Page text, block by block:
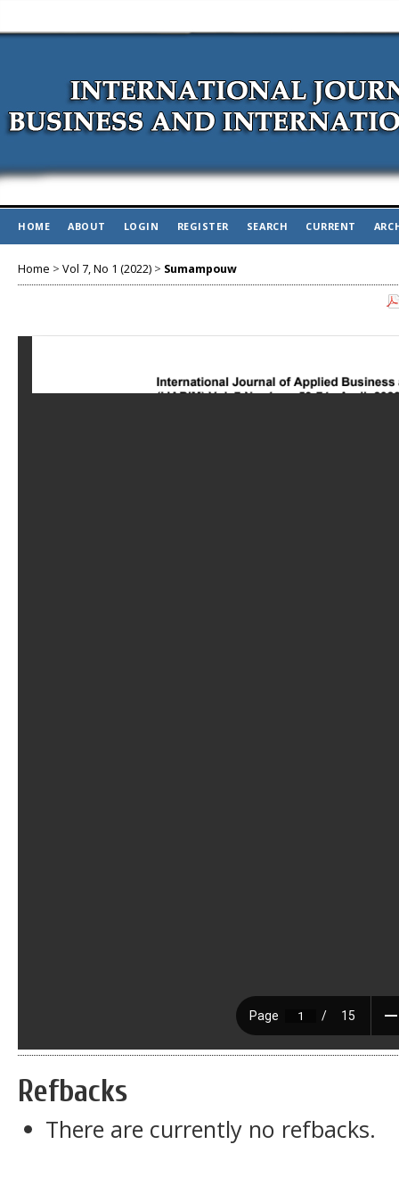
HOME ABOUT LOGIN REGISTER SEARCH CURRENT
Home > Vol 7, No 1 (2022) > Sumampouw
Refbacks
There are currently no refbacks.